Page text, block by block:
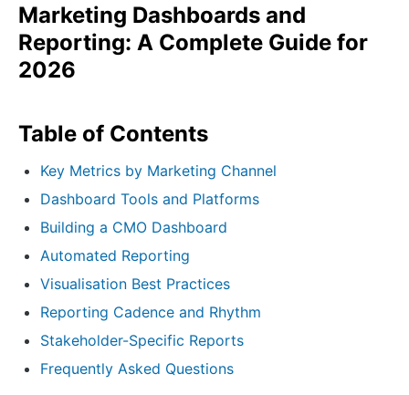
Marketing Dashboards and
Reporting: A Complete Guide for
2026
Table of Contents
Key Metrics by Marketing Channel
Dashboard Tools and Platforms
Building a CMO Dashboard
Automated Reporting
Visualisation Best Practices
Reporting Cadence and Rhythm
Stakeholder-Specific Reports
Frequently Asked Questions